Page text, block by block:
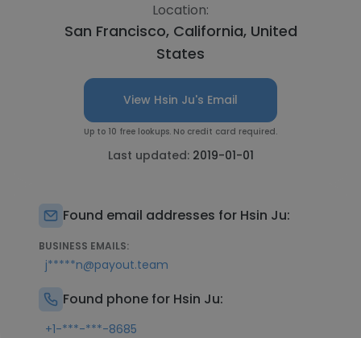
Location:
San Francisco, California, United
States
View Hsin Ju's Email
Up to 10 free lookups. No credit card required.
Last updated: 2019-01-01
Found email addresses for Hsin Ju:
BUSINESS EMAILS:
j*****n@payout.team
Found phone for Hsin Ju:
+1-***-***-8685